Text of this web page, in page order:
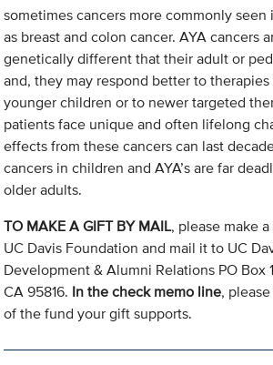
sometimes cancers more commonly seen
as breast and colon cancer. AYA cancers
genetically different that their adult or
and, they may respond better to
younger children or to newer targeted
patients face unique and often lifelong
effects from these cancers can last
cancers in children and AYA’s are far
older adults.
TO MAKE A GIFT BY MAIL, please make
UC Davis Foundation and mail it to UC
Development & Alumni Relations PO Box
CA 95816. In the check memo line,
of the fund your gift supports.